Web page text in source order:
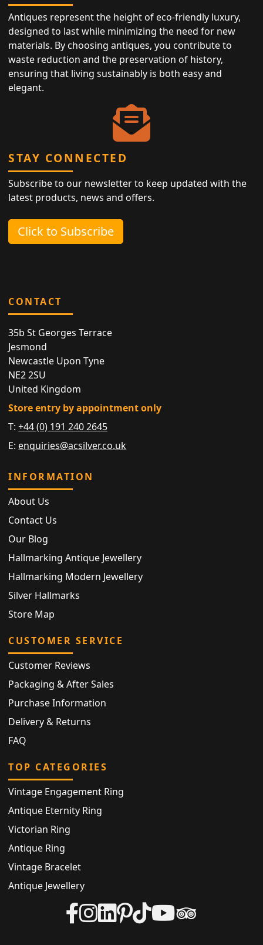
Antiques represent the height of eco-friendly luxury,
designed to last while minimizing the need for new
materials. By choosing antiques, you contribute to
waste reduction and the preservation of history,
ensuring that living sustainably is both easy and
elegant.
STAY CONNECTED
Subscribe to our newsletter to keep updated with the
latest products, news and offers.
Click to Subscribe
CONTACT
35b St Georges Terrace
Jesmond
Newcastle Upon Tyne
NE2 2SU
United Kingdom
Store entry by appointment only
T:+44 (0) 191 240 2645
E: enquiries@acsilver.co.uk
INFORMATION
About Us
Contact Us
Our Blog
Hallmarking Antique Jewellery
Hallmarking Modern Jewellery
Silver Hallmarks
Store Map
CUSTOMER SERVICE
Customer Reviews
Packaging & After Sales
Purchase Information
Delivery & Returns
FAQ
TOP CATEGORIES
Vintage Engagement Ring
Antique Eternity Ring
Victorian Ring
Antique Ring
Vintage Bracelet
Antique Jewellery